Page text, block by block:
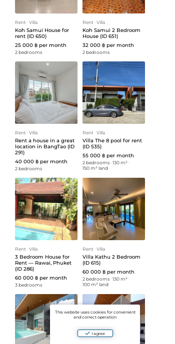
Rent ᐧVilla
Koh Samui House for
rent (ID 650)
25 000 ฿ per month
2 bedrooms
Rent ᐧVilla
Koh Samui 2 Bedroom
House (ID 651)
32 000 ฿ per month
2 bedrooms
Rent ᐧVilla
Rent a house in a great
location in BangTao (ID
291)
40 000 ฿ per month
2 bedrooms
Rent ᐧVilla
Villa The 8 pool for rent
(ID 535)
55 000 ฿ per month
2 bedrooms ᐧ130 m² ᐧ
150 m² land
Rent ᐧVilla
3 Bedroom House for
Rent — Rawai, Phuket
(ID 286)
60 000 ฿ per month
3 bedrooms
Rent ᐧVilla
Villa Kathu 2 Bedroom
(ID 615)
60 000 ฿ per month
2 bedrooms ᐧ130 m² ᐧ
100 m² land
This website uses cookies for convenient
and correct operation
I agree